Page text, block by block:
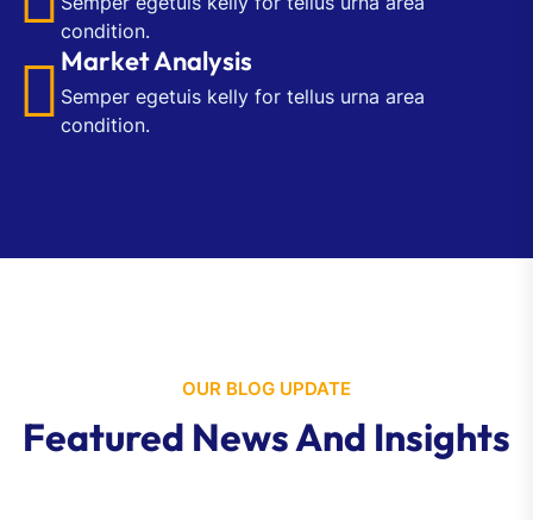
condition.
Market Analysis
Semper egetuis kelly for tellus urna area
condition.
OUR BLOG UPDATE
Featured News And Insights